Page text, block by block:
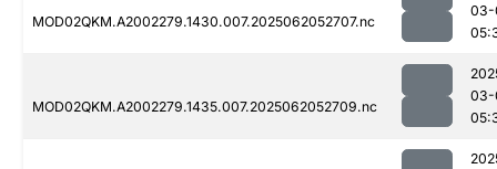
MOD02QKM.A2002279.1430.007.2025062052707.nc
03-
MOD02QKM.A2002279.1435.007.2025062052709.nc
03-